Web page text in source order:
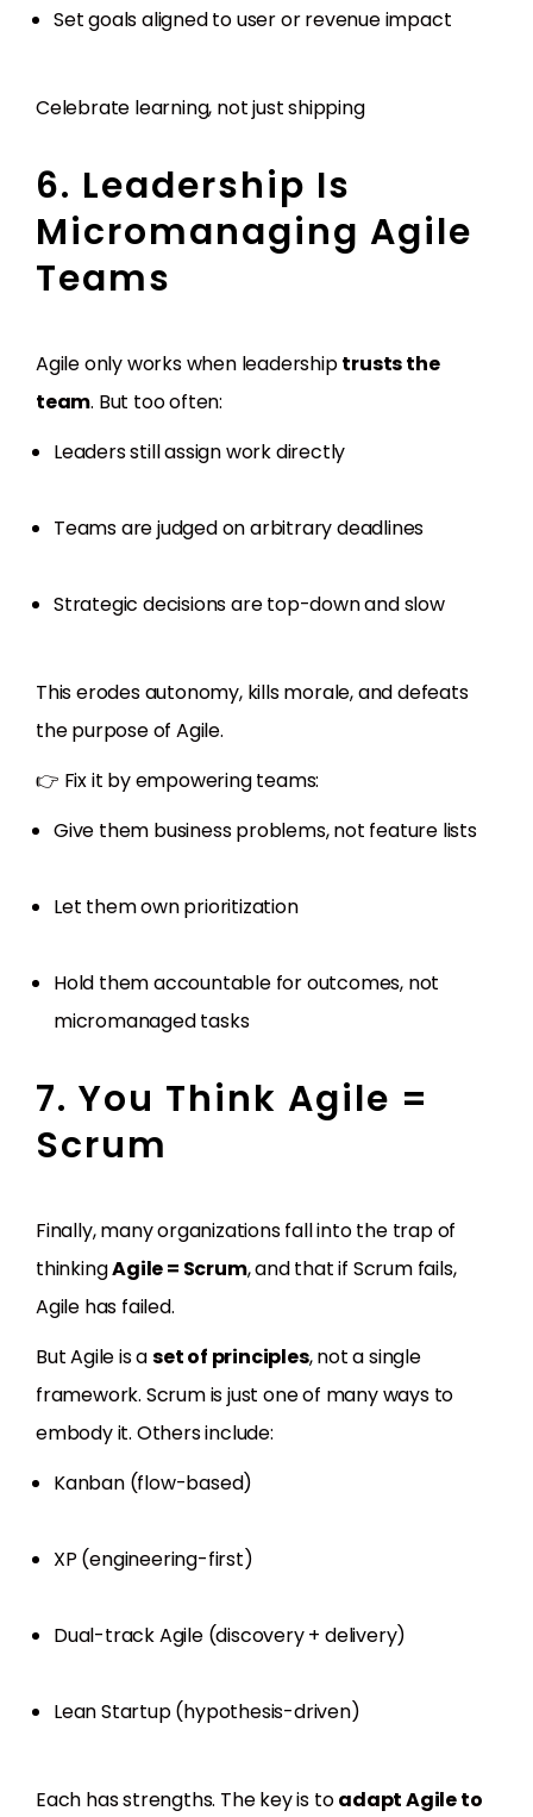
Set goals aligned to user or revenue impact
Celebrate learning, not just shipping
6. Leadership Is
Micromanaging Agile
Teams
Agile only works when leadershiptrusts the
team. But too often:
Leaders still assign work directly
Teams are judged on arbitrary deadlines
Strategic decisions are top-down and slow
This erodes autonomy, kills morale, and defeats
the purpose of Agile.
👉 Fix it by empowering teams:
Give them business problems, not feature lists
Let them own prioritization
Hold them accountable for outcomes, not
micromanaged tasks
7. You Think Agile =
Scrum
Finally, many organizations fall into the trap of
thinkingAgile = Scrum, and that if Scrum fails,
Agile has failed.
But Agile is aset of principles, not a single
framework. Scrum is just one of many ways to
embody it. Others include:
Kanban (flow-based)
XP (engineering-first)
Dual-track Agile (discovery + delivery)
Lean Startup (hypothesis-driven)
Each has strengths. The key is toadapt Agile to